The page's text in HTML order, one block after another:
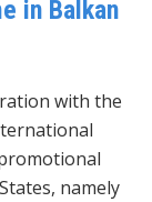
in Balkan
with the
namely